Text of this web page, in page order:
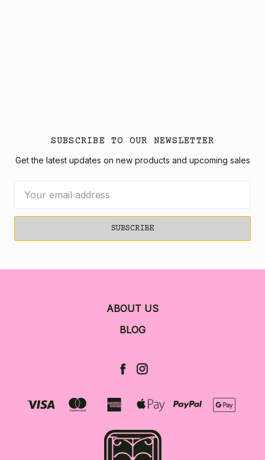
SUBSCRIBE TO OUR NEWSLETTER
Get the latest updates on new products and upcoming sales
Address
ABOUT US
BLOG